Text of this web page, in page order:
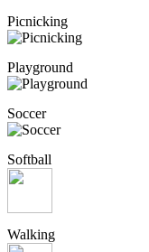
Picnicking
Playground
Soccer
Softball
Walking